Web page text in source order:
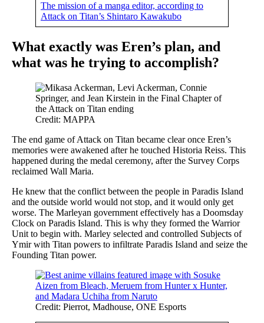
The mission of a manga editor, according to
Attack on Titan’s Shintaro Kawakubo
What exactly was Eren’s plan, and
what was he trying to accomplish?
Credit: MAPPA
The end game of Attack on Titan became clear once Eren’s
memories were awakened after he touched Historia Reiss. This
happened during the medal ceremony, after the Survey Corps
reclaimed Wall Maria.
He knew that the conflict between the people in Paradis Island
and the outside world would not stop, and it would only get
worse. The Marleyan government effectively has a Doomsday
Clock on Paradis Island. This is why they formed the Warrior
Unit to begin with. Marley selected and controlled Subjects of
Ymir with Titan powers to infiltrate Paradis Island and seize the
Founding Titan power.
Credit: Pierrot, Madhouse, ONE Esports